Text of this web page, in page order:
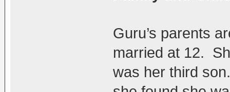
Guru’s parents
married at 12.
was her third